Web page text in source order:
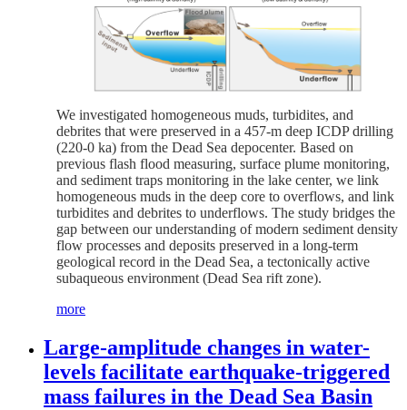
We investigated homogeneous muds, turbidites, and
debrites that were preserved in a 457-m deep ICDP drilling
(220-0 ka) from the Dead Sea depocenter. Based on
previous flash flood measuring, surface plume monitoring,
and sediment traps monitoring in the lake center, we link
homogeneous muds in the deep core to overflows, and link
turbidites and debrites to underflows. The study bridges the
gap between our understanding of modern sediment density
flow processes and deposits preserved in a long-term
geological record in the Dead Sea, a tectonically active
subaqueous environment (Dead Sea rift zone).
more
Large-amplitude changes in water-
levels facilitate earthquake-triggered
mass failures in the Dead Sea Basin